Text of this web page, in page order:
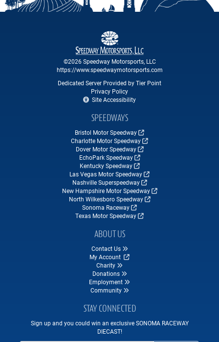
©2026 Speedway Motorsports, LLC
https://www.speedwaymotorsports.com
Dedicated Server Provided by Tier Point
Privacy Policy
Site Accessibility
SPEEDWAYS
Bristol Motor Speedway
Charlotte Motor Speedway
Dover Motor Speedway
EchoPark Speedway
Kentucky Speedway
Las Vegas Motor Speedway
Nashville Superspeedway
New Hampshire Motor Speedway
North Wilkesboro Speedway
Sonoma Raceway
Texas Motor Speedway
ABOUT US
Contact Us
My Account
Charity
Donations
Employment
Community
STAY CONNECTED
Sign up and you could win an exclusive SONOMA RACEWAY
DIECAST!